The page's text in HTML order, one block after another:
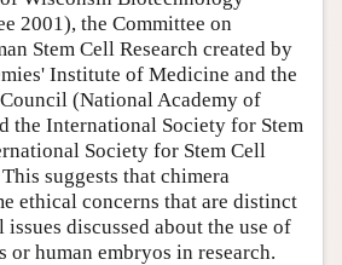
2001), the Committee on
Stem Cell Research created by
Institute of Medicine and the
(National Academy of
the International Society for Stem
Society for Stem Cell
suggests that chimera
ethical concerns that are distinct
discussed about the use of
or human embryos in research.